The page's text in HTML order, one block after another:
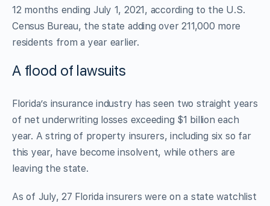
12 months ending July 1, 2021, according to the U.S.
Census Bureau, the state adding over 211,000 more
residents from a year earlier.
A flood of lawsuits
Florida’s insurance industry has seen two straight years
of net underwriting losses exceeding $1 billion each
year. A string of property insurers, including six so far
this year, have become insolvent, while others are
leaving the state.
As of July, 27 Florida insurers were on a state watchlist